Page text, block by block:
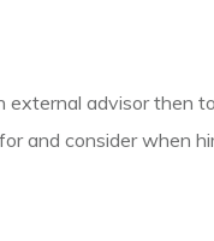
external advisor then
and consider when